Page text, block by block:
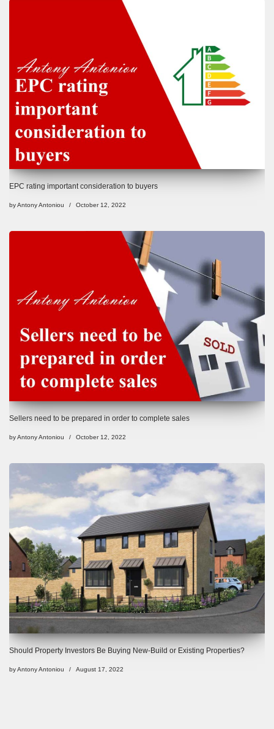
EPC rating important consideration to buyers
byAntony Antoniou October 12, 2022
Sellers need to be prepared in order to complete sales
byAntony Antoniou October 12, 2022
Should Property Investors Be Buying New-Build or Existing Properties?
byAntony Antoniou August 17, 2022